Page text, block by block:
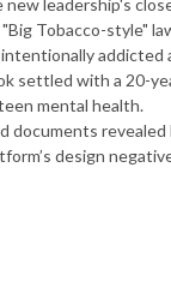
leadership's
"Big Tobacco-style"
addicted
settled with a 20-
mental health.
documents
design